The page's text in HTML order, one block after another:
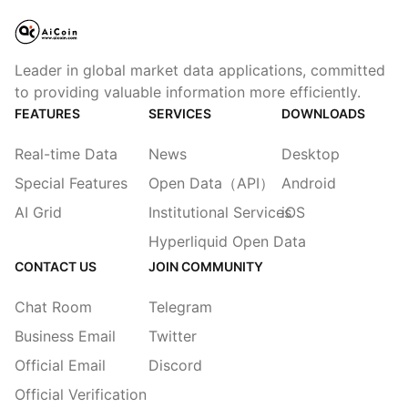
Leader in global market data applications, committed
to providing valuable information more efficiently.
FEATURES
Real-time Data
Special Features
AI Grid
SERVICES
News
Open Data（API）
Institutional Services
Hyperliquid Open Data
DOWNLOADS
Desktop
Android
iOS
CONTACT US
Chat Room
Business Email
Official Email
Official Verification
JOIN COMMUNITY
Telegram
Twitter
Discord